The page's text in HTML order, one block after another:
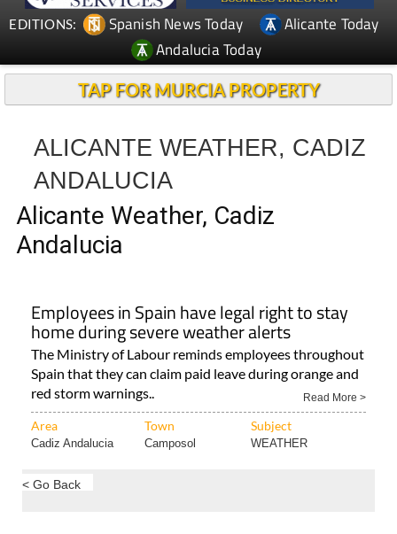
EDITIONS: Spanish News Today
Alicante Today
Andalucia Today
TAP FOR MURCIA PROPERTY
ALICANTE WEATHER, CADIZ
ANDALUCIA
Alicante Weather, Cadiz
Andalucia
Employees in Spain have legal right to stay
home during severe weather alerts
The Ministry of Labour reminds employees throughout
Spain that they can claim paid leave during orange and
red storm warnings..
Read More >
Area Town Subject
Cadiz Andalucia Camposol WEATHER
< Go Back